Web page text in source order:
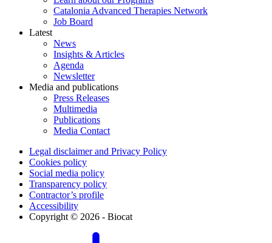
Catalonia Advanced Therapies Network
Job Board
Latest
News
Insights & Articles
Agenda
Newsletter
Media and publications
Press Releases
Multimedia
Publications
Media Contact
Legal disclaimer and Privacy Policy
Cookies policy
Social media policy
Transparency policy
Contractor’s profile
Accessibility
Copyright © 2026 - Biocat